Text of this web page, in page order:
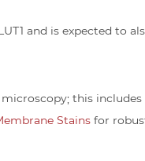
and is expected to
this includes
Stains for